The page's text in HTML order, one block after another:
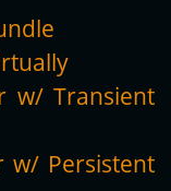
w/ Transient
w/ Persistent